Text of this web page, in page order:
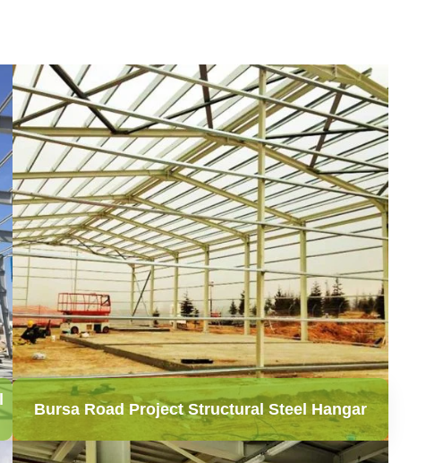
Bursa Road Project Structural Steel Hangar